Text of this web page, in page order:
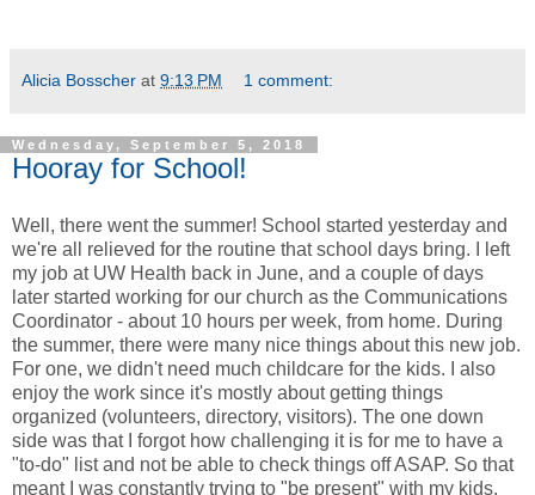
Alicia Bosscher at 9:13 PM 1 comment:
Wednesday, September 5, 2018
Hooray for School!
Well, there went the summer! School started yesterday and
we're all relieved for the routine that school days bring. I left
my job at UW Health back in June, and a couple of days
later started working for our church as the Communications
Coordinator - about 10 hours per week, from home. During
the summer, there were many nice things about this new job.
For one, we didn't need much childcare for the kids. I also
enjoy the work since it's mostly about getting things
organized (volunteers, directory, visitors). The one down
side was that I forgot how challenging it is for me to have a
"to-do" list and not be able to check things off ASAP. So that
meant I was constantly trying to "be present" with my kids,